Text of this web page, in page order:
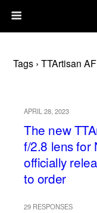
Tags › TTArtisan
APRIL 28, 2023
The new
f/2.8 lens for
officially
to order
29 RESPONSES